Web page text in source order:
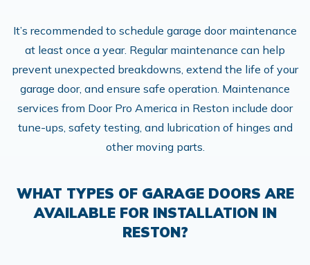
It’s recommended to schedule garage door maintenance
at least once a year. Regular maintenance can help
prevent unexpected breakdowns, extend the life of your
garage door, and ensure safe operation. Maintenance
services from Door Pro America in Reston include door
tune-ups, safety testing, and lubrication of hinges and
other moving parts.
WHAT TYPES OF GARAGE DOORS ARE
AVAILABLE FOR INSTALLATION IN
RESTON?